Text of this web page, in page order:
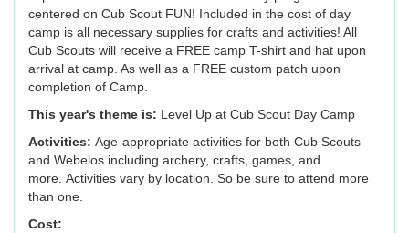
centered on Cub Scout FUN! Included in the cost of day
camp is all necessary supplies for crafts and activities! All
Cub Scouts will receive a FREE camp T-shirt and hat upon
arrival at camp. As well as a FREE custom patch upon
completion of Camp.
This year's theme is: Level Up at Cub Scout Day Camp
Activities: Age-appropriate activities for both Cub Scouts
and Webelos including archery, crafts, games, and
more. Activities vary by location. So be sure to attend more
than one.
Cost: